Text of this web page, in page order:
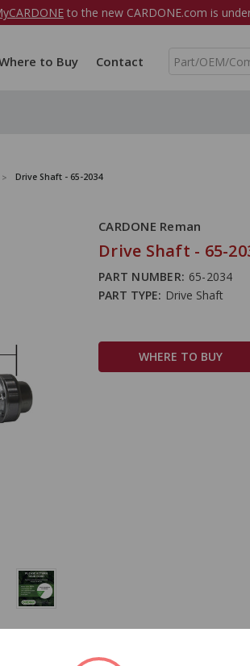
to the new CARDONE.com is
to Buy Contact
S
Drive Shaft - 65-2034
CARDONE Reman
Drive Shaft - 65-
PART NUMBER: 65-2034
PART TYPE: Drive Shaft
WHERE TO BUY